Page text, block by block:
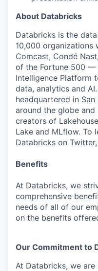
About Databricks
Databricks is the
10,000
Comcast, Condé
of the Fortune 500 —
Intelligence Platform
data, analytics and
headquartered in
around the globe
creators of
Lake and MLflow. To
Databricks on Twitter,
Benefits
At Databricks, we
comprehensive
needs of all of our
on the benefits
Our Commitment to
At Databricks, we